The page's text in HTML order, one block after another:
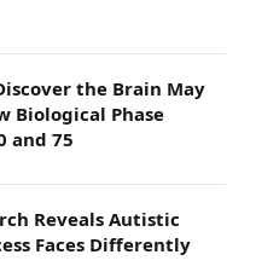
the Brain May
Biological Phase
and 75
Reveals Autistic
Faces Differently